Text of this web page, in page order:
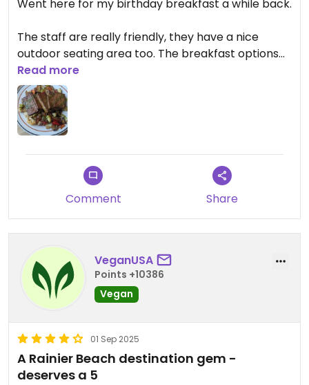
Went here for my birthday breakfast a while back.
The staff are really friendly, they have a nice
outdoor seating area too. The breakfast options
are great, and they have a treasure of a find, a
really good vegan crossiant! I was so happy to
take a couple out after breakfast. Great little
cafe!
Read more
Comment Share
VeganUSA
Points +10386
Vegan
01 Sep 2025
A Rainier Beach destination gem -
deserves a 5